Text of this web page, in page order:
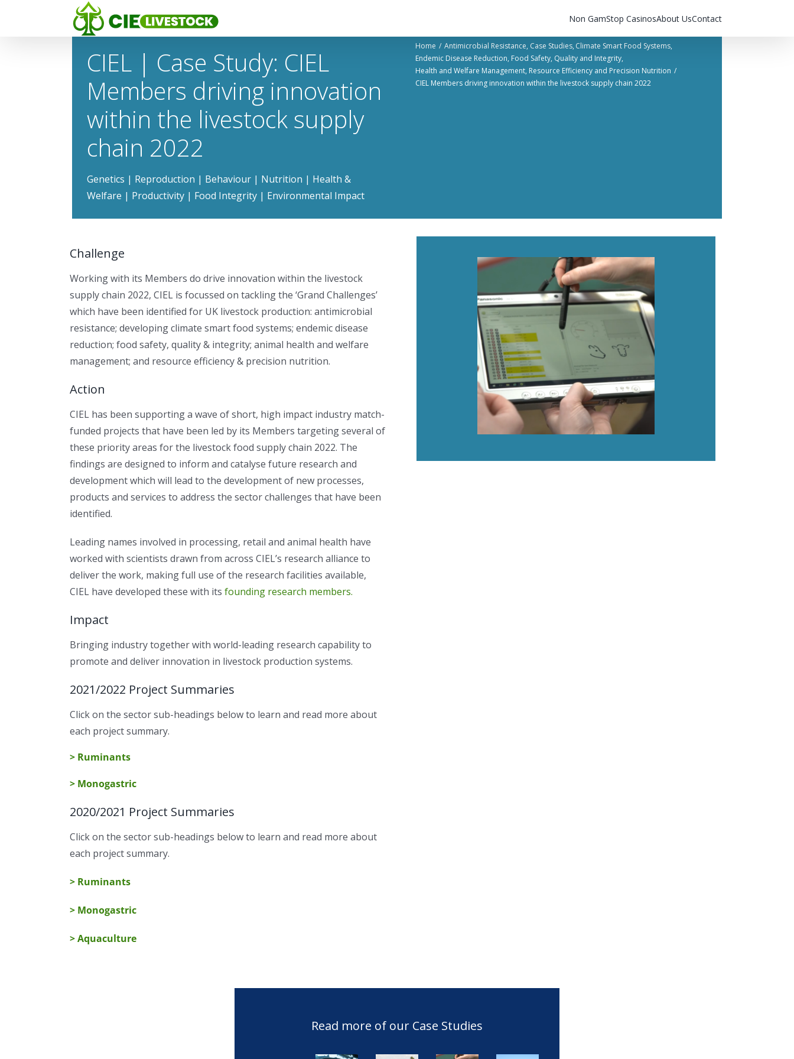
Non GamStop CasinosAbout UsContact
CIEL | Case Study: CIEL
Members driving innovation
within the livestock supply
chain 2022
Genetics | Reproduction | Behaviour | Nutrition | Health &
Welfare | Productivity | Food Integrity | Environmental Impact
Home Antimicrobial Resistance​ Case Studies Climate Smart Food Systems
Endemic Disease Reduction​ Food Safety, Quality and Integrity​
Health and Welfare Management​ Resource Efficiency and Precision Nutrition​
CIEL Members driving innovation within the livestock supply chain 2022
Challenge
Working with its Members do drive innovation within the livestock
supply chain 2022, CIEL is focussed on tackling the ‘Grand Challenges’
which have been identified for UK livestock production: antimicrobial
resistance; developing climate smart food systems; endemic disease
reduction; food safety, quality & integrity; animal health and welfare
management; and resource efficiency & precision nutrition.
Action
CIEL has been supporting a wave of short, high impact industry match-
funded projects that have been led by its Members targeting several of
these priority areas for the livestock food supply chain 2022. The
findings are designed to inform and catalyse future research and
development which will lead to the development of new processes,
products and services to address the sector challenges that have been
identified.
Leading names involved in processing, retail and animal health have
worked with scientists drawn from across CIEL’s research alliance to
deliver the work, making full use of the research facilities available,
CIEL have developed these with its founding research members.
Impact
Bringing industry together with world-leading research capability to
promote and deliver innovation in livestock production systems.
2021/2022 Project Summaries
Click on the sector sub-headings below to learn and read more about
each project summary.
> Ruminants
> Monogastric
2020/2021 Project Summaries
Click on the sector sub-headings below to learn and read more about
each project summary.
> Ruminants
> Monogastric
> Aquaculture
Read more of our Case Studies